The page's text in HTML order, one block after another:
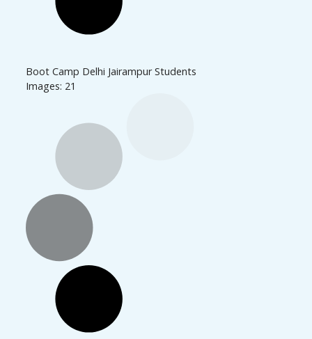
Boot Camp Delhi Jairampur Students
Images: 21